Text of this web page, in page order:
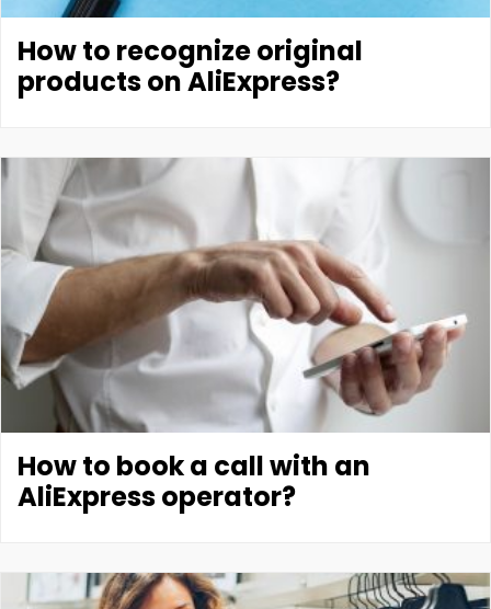
How to recognize original
products on AliExpress?
How to book a call with an
AliExpress operator?